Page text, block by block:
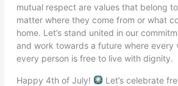
mutual respect are values that belong
matter where they come from or what
home. Let’s stand united in our
and work towards a future where every
every person is free to live with dignity.
Happy 4th of July! Let’s celebrate